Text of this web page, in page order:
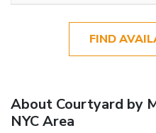
FIND
About Courtyard by
NYC Area